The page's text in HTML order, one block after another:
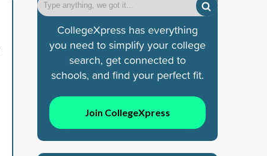
CollegeXpress has everything
you need to simplify your college
search, get connected to
schools, and find your perfect fit.
Join CollegeXpress